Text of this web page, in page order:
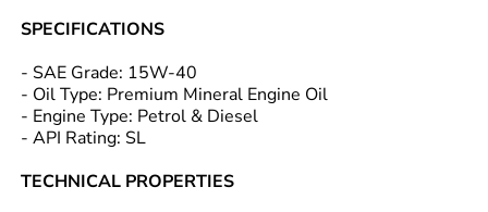
SPECIFICATIONS
- SAE Grade: 15W-40
- Oil Type: Premium Mineral Engine Oil
- Engine Type: Petrol & Diesel
- API Rating: SL
TECHNICAL PROPERTIES